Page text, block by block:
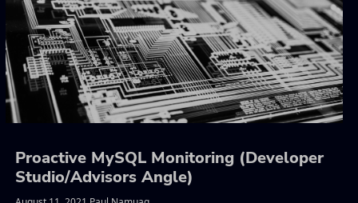
Proactive MySQL Monitoring (Developer
Studio/Advisors Angle)